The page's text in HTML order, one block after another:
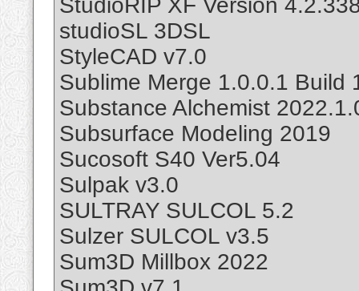
StudioRIP XF Version
studioSL 3DSL
StyleCAD v7.0
Sublime Merge 1.0.0.1 Build
Substance Alchemist
Subsurface Modeling 2019
Sucosoft S40 Ver5.04
Sulpak v3.0
SULTRAY SULCOL 5.2
Sulzer SULCOL v3.5
Sum3D Millbox 2022